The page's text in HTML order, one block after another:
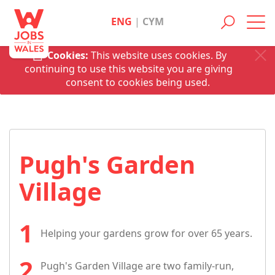
Cookies: This website uses cookies. By
continuing to use this website you are giving
consent to cookies being used.
ENG | CYM
Pugh's Garden
Village
Helping your gardens grow for over 65 years.
Pugh's Garden Village are two family-run,